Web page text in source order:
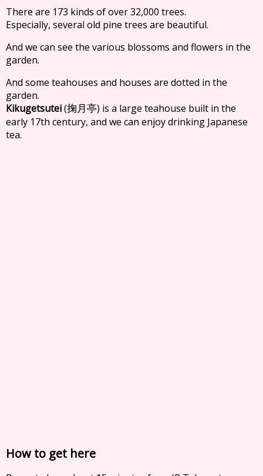
There are 173 kinds of over 32,000 trees.
Especially, several old pine trees are beautiful.
And we can see the various blossoms and flowers in the
garden.
And some teahouses and houses are dotted in the
garden.
Kikugetsutei(掬月亭) is a large teahouse built in the
early 17th century, and we can enjoy drinking Japanese
tea.
How to get here